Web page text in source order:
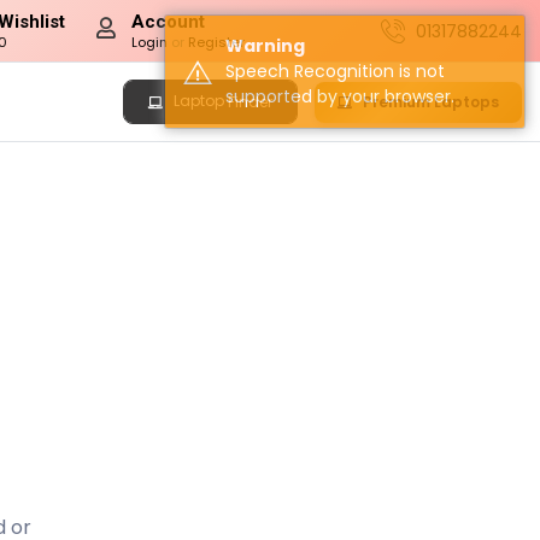
Account
Login or Register 01317882244
LaptopFinder Premium Laptops
or
Warning
Speech Recognition is not
supported by your browser.